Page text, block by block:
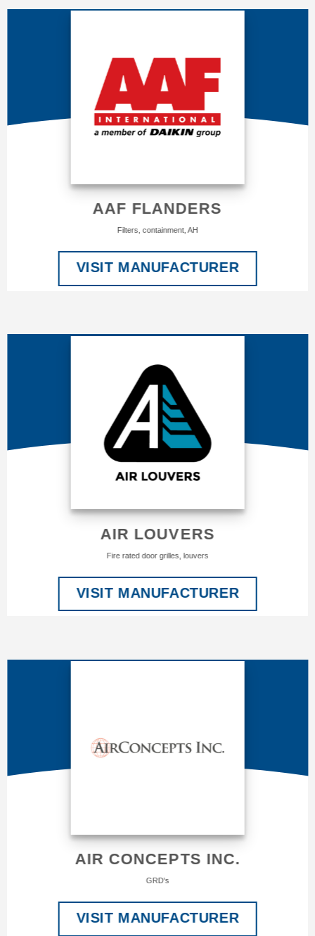
AAF FLANDERS
Filters, containment, AH
VISIT MANUFACTURER
AIR LOUVERS
Fire rated door grilles, louvers
VISIT MANUFACTURER
AIR CONCEPTS INC.
GRD's
VISIT MANUFACTURER